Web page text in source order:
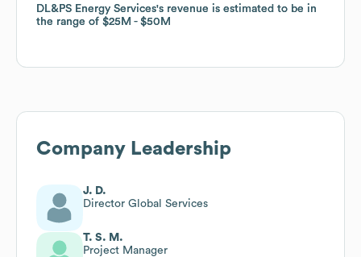
DL&PS Energy Services's revenue is estimated to be in
the range of $25M $50M
DL&PS Energy Services's revenue is estimated to be in
the range of $25M $50M
Company Leadership
J. D.
Director Global Services
T. S. M.
Project Manager